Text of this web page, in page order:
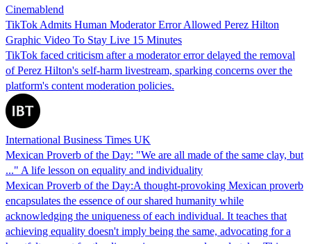
Cinemablend
TikTok Admits Human Moderator Error Allowed Perez Hilton
Graphic Video To Stay Live 15 Minutes
TikTok faced criticism after a moderator error delayed the removal
of Perez Hilton's self-harm livestream, sparking concerns over the
platform's content moderation policies.
International Business Times UK
Mexican Proverb of the Day: "We are all made of the same clay, but
..." A life lesson on equality and individuality
Mexican Proverb of the Day:A thought-provoking Mexican proverb
encapsulates the essence of our shared humanity while
acknowledging the uniqueness of each individual. It teaches that
achieving equality doesn't imply being the same, advocating for a